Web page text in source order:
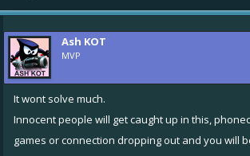
Ash KOT
MVP
It wont solve much.
Innocent people will get caught up in this,
games or connection dropping out and you will